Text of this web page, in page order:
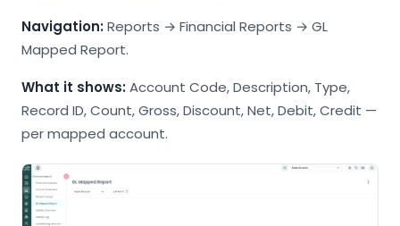
Navigation:Reports → Financial Reports → GL
Mapped Report.
What it shows:Account Code, Description, Type,
Record ID, Count, Gross, Discount, Net, Debit, Credit —
per mapped account.